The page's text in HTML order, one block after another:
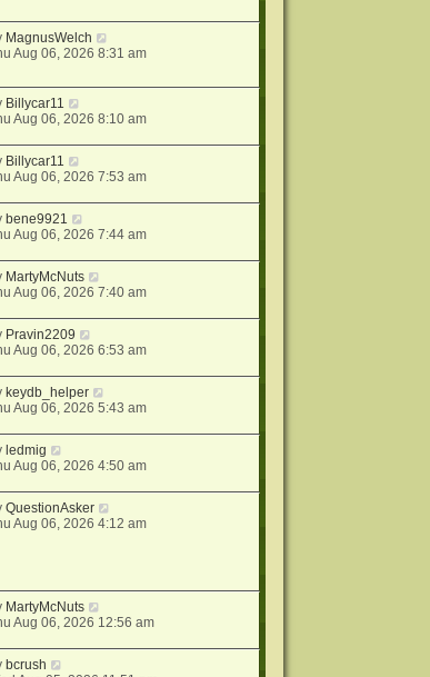
MagnusWelch
Aug 06, 2026 8:31 am
Billycar11
Aug 06, 2026 8:10 am
Billycar11
Aug 06, 2026 7:53 am
bene9921
Aug 06, 2026 7:44 am
MartyMcNuts
Aug 06, 2026 7:40 am
Pravin2209
Aug 06, 2026 6:53 am
keydb_helper
Aug 06, 2026 5:43 am
ledmig
Aug 06, 2026 4:50 am
QuestionAsker
Aug 06, 2026 4:12 am
MartyMcNuts
Aug 06, 2026 12:56 am
bcrush